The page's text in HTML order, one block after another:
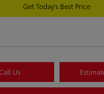
Get Today's Best Price
Us